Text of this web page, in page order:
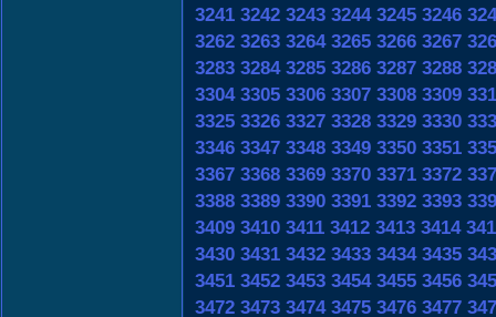
3241 3242 3243 3244 3245 3246
3262 3263 3264 3265 3266 3267
3283 3284 3285 3286 3287 3288
3304 3305 3306 3307 3308 3309
3325 3326 3327 3328 3329 3330
3346 3347 3348 3349 3350 3351
3367 3368 3369 3370 3371 3372
3388 3389 3390 3391 3392 3393
3409 3410 3411 3412 3413 3414
3430 3431 3432 3433 3434 3435
3451 3452 3453 3454 3455 3456
3472 3473 3474 3475 3476 3477